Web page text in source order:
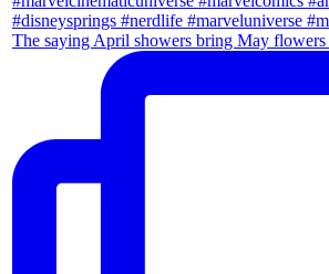
The saying April showers bring May